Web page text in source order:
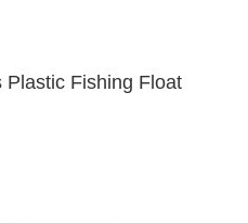
Plastic Fishing Float